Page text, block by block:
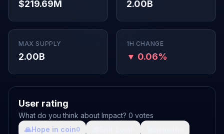
$219.69M 2.00B
MAX SUPPLY
2.00B
1H CHANGE
▼ 0.06%
User rating
What do you think about Impact? 0 votes
🙏Hope in coin0